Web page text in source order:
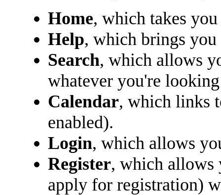
Home, which takes
Help, which brings
Search, which allows
whatever you're
Calendar, which links
enabled).
Login, which allows
Register, which
apply for registration)